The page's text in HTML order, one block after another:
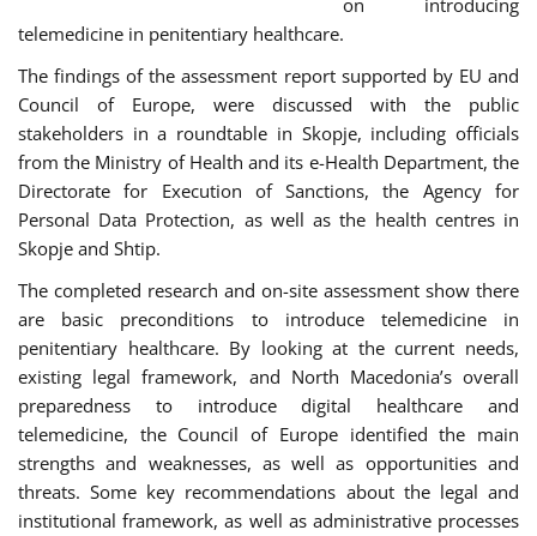
on introducing
telemedicine in penitentiary healthcare.
The findings of the assessment report supported by EU and
Council of Europe, were discussed with the public
stakeholders in a roundtable in Skopje, including officials
from the Ministry of Health and its e-Health Department, the
Directorate for Execution of Sanctions, the Agency for
Personal Data Protection, as well as the health centres in
Skopje and Shtip.
The completed research and on-site assessment show there
are basic preconditions to introduce telemedicine in
penitentiary healthcare. By looking at the current needs,
existing legal framework, and North Macedonia’s overall
preparedness to introduce digital healthcare and
telemedicine, the Council of Europe identified the main
strengths and weaknesses, as well as opportunities and
threats. Some key recommendations about the legal and
institutional framework, as well as administrative processes